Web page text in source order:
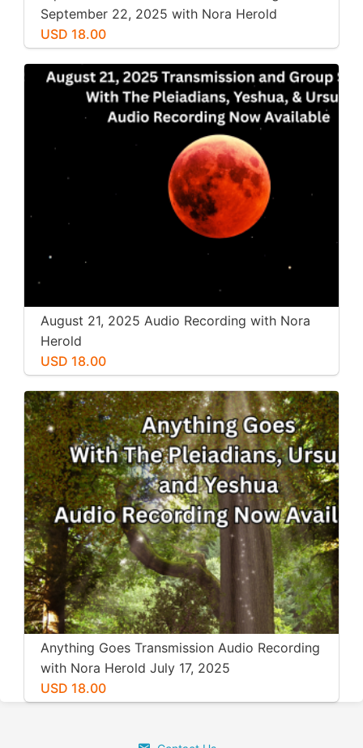
September 22, 2025 with Nora Herold
USD 18.00
August 21, 2025 Audio Recording with Nora
Herold
USD 18.00
Anything Goes Transmission Audio Recording
with Nora Herold July 17, 2025
USD 18.00